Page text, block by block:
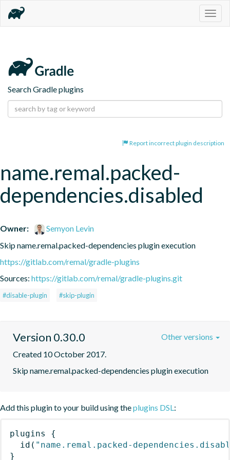
Search Gradle plugins
Report incorrect plugin description
name.remal.packed-
dependencies.disabled
Owner:
Semyon Levin
Skip name.remal.packed-dependencies plugin execution
https://gitlab.com/remal/gradle-plugins
Sources: https://gitlab.com/remal/gradle-plugins.git
#disable-plugin #skip-plugin
Version 0.30.0
Created 10 October 2017.
Skip name.remal.packed-dependencies plugin execution
Other versions
Add this plugin to your build using theplugins DSL:
plugins
{
id ( "name.remal.packed-
}